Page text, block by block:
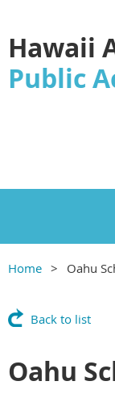
Hawaii
Public
Home Oahu
Back to list
Oahu